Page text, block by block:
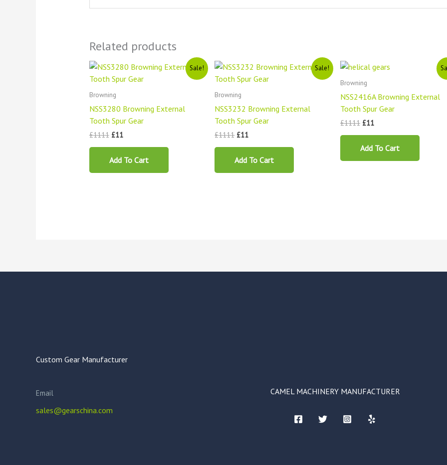
Related products
Sale!
Browning
NSS3280 Browning External
Tooth Spur Gear
£1111
Original
was:
£11
Current
is:
Add To Cart
Sale!
Browning
NSS3232 Browning External
Tooth Spur Gear
£1111
Original
was:
£11
Current
is:
Add To Cart
Browning
NSS2416A Browning External
Tooth Spur Gear
£1111
Original
price
was:
£11
Current
price
Add To Cart
Custom Gear Manufacturer
Email
sales@gearschina.com
CAMEL MACHINERY MANUFACTURER